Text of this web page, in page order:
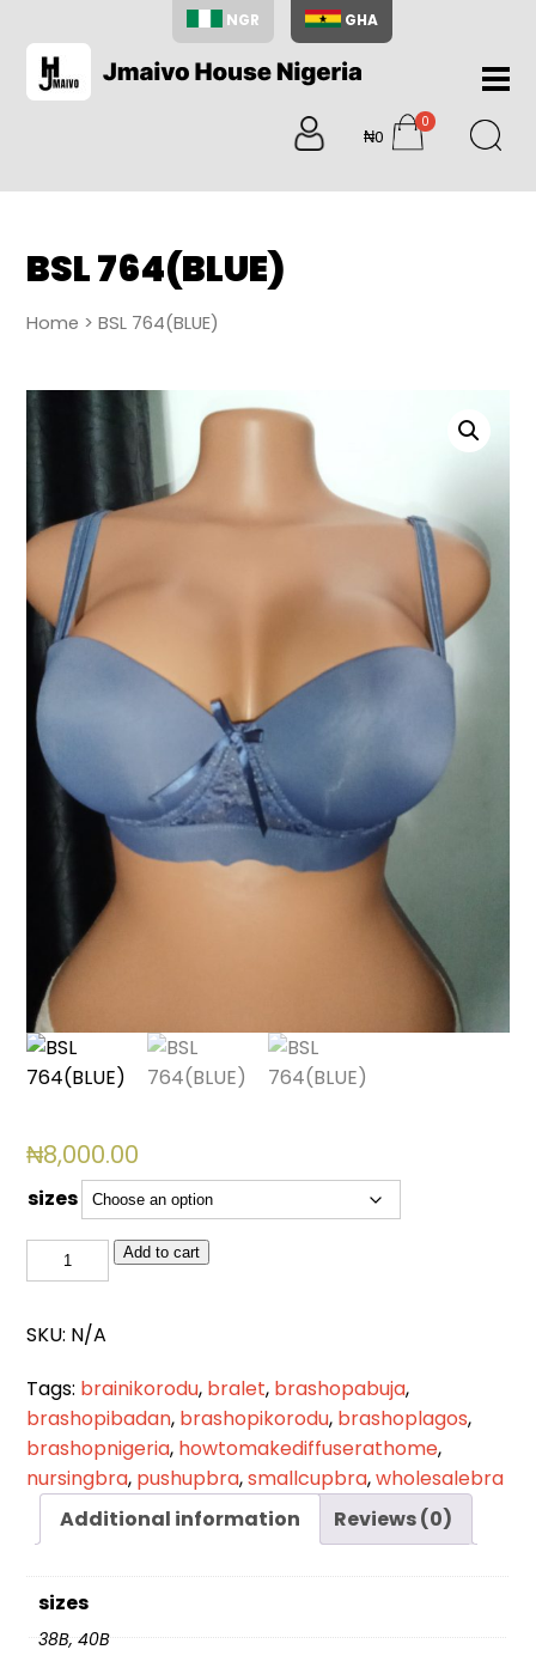
NGR GHA
Home
About
Us
Shop
My
₦0
0
items
BSL 764(BLUE)
Home > BSL 764(BLUE)
₦8,000.00
sizes
764(BLUE)
Add to cart
SKU: N/A
Tags: brainikorodu, bralet, brashopabuja,
brashopibadan, brashopikorodu, brashoplagos,
brashopnigeria, howtomakediffuserathome,
nursingbra, pushupbra,smallcupbra,wholesalebra
Additional information
Reviews (0)
sizes
38B, 40B